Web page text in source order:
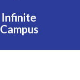
Infinite
Campus